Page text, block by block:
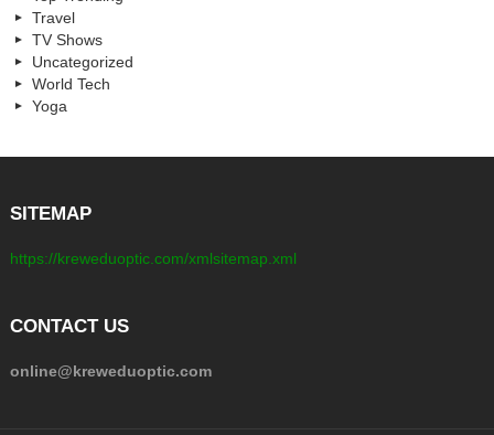
Travel
TV Shows
Uncategorized
World Tech
Yoga
SITEMAP
https://kreweduoptic.com/xmlsitemap.xml
CONTACT US
online@kreweduoptic.com